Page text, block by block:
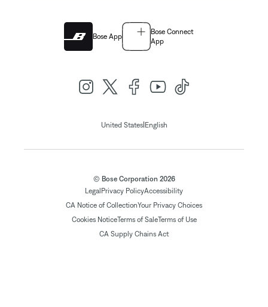
Bose App
Bose Connect
App
United States| English
© Bose Corporation 2026
Legal Privacy PolicyAccessibility
CA Notice of CollectionYour Privacy Choices
Cookies NoticeTerms of SaleTerms of Use
CA Supply Chains Act